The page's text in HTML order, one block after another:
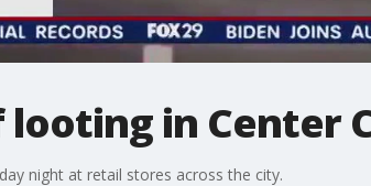
in Center
night at retail stores across the city.